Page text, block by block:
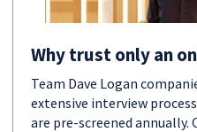
Why trust only an
Team Dave Logan
extensive interview
are pre-screened annually.